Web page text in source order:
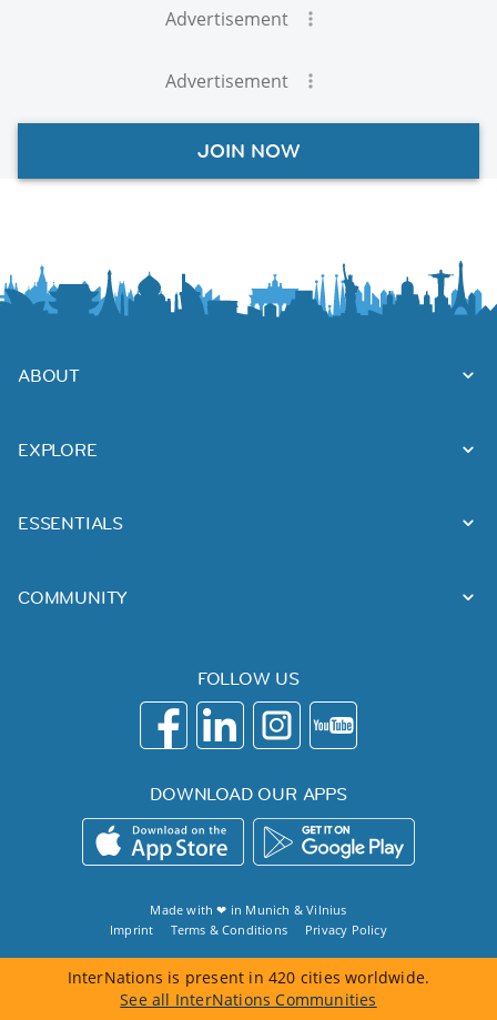
Advertisement
Advertisement
JOIN NOW
ABOUT
EXPLORE
ESSENTIALS
COMMUNITY
FOLLOW US
DOWNLOAD OUR APPS
Made with ❤ in Munich &Vilnius
Imprint
Terms & Conditions Privacy Policy
InterNations is present in 420 cities worldwide.
See all InterNations Communities